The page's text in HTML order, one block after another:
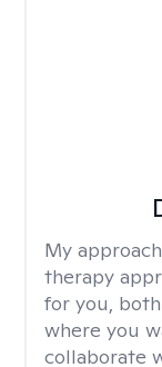
My
therapy
for you,
where you
collaborate